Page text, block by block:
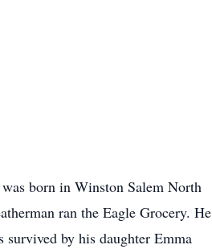
born in Winston Salem North
ran the Eagle Grocery. He
by his daughter Emma